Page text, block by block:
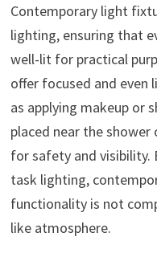
Contemporary light
lighting, ensuring that
well-lit for practical
offer focused and
as applying makeup or
placed near the
for safety and visibility.
task lighting,
functionality is not
like atmosphere.